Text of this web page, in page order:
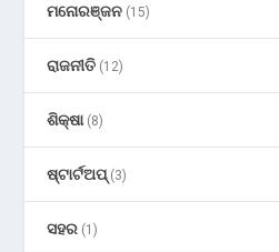
ମନୋରଞ୍ଜନ (15)
ରାଜନୀତି (12)
ଶିକ୍ଷା(8)
ଷ୍ଟାର୍ଟଅପ୍(3)
ସହର (1)